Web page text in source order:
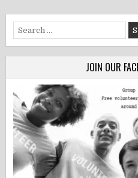
Search
for:
JOIN OUR